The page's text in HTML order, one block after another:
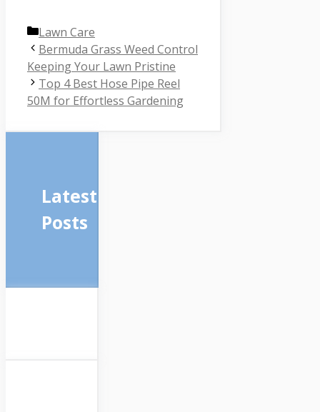
Categories
Lawn Care
Bermuda Grass Weed Control
Keeping Your Lawn Pristine
Top 4 Best Hose Pipe Reel
50M for Effortless Gardening
Latest
Posts